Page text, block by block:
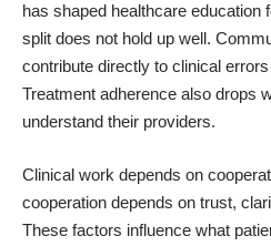
has shaped healthcare education
split does not hold up well.
contribute directly to clinical
Treatment adherence also drops
understand their providers.
Clinical work depends on
cooperation depends on trust,
These factors influence what